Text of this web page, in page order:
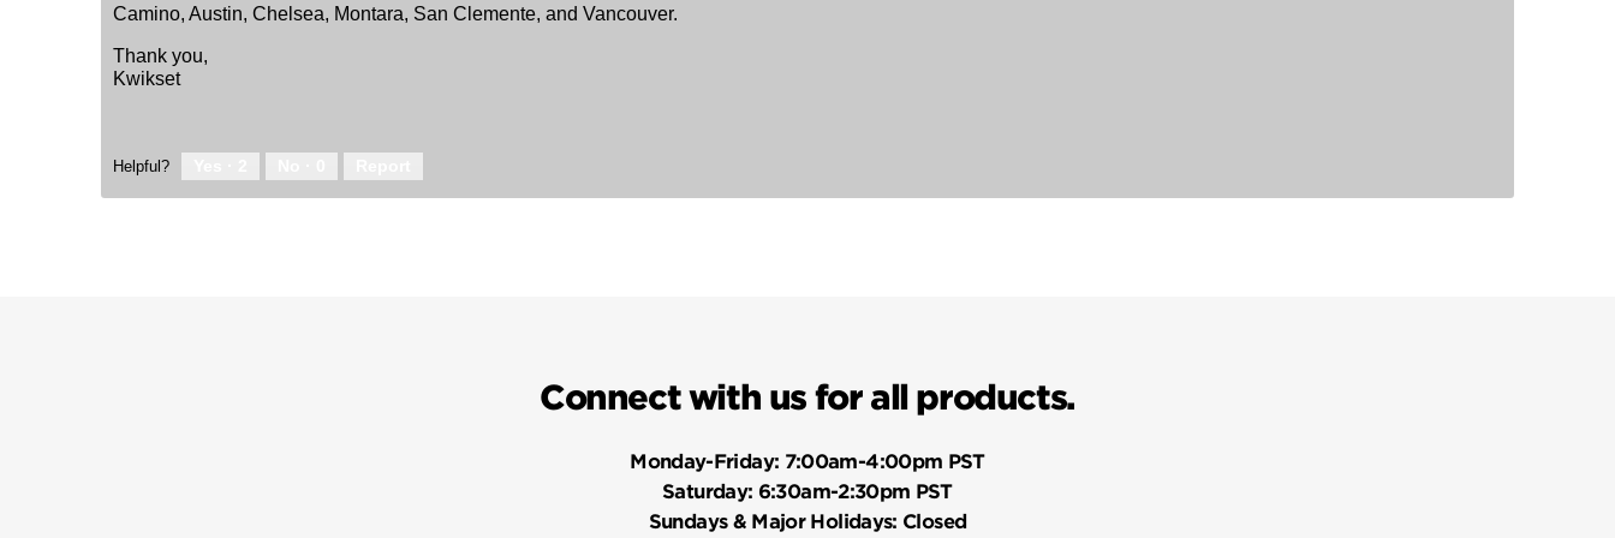
Camino, Austin, Chelsea, Montara, San Clemente, and Vancouver.
Thank you,
Kwikset
Helpful?
Connect with us for all products.
Monday-Friday: 7:00am-4:00pm PST
Saturday: 6:30am-2:30pm PST
Sundays & Major Holidays: Closed